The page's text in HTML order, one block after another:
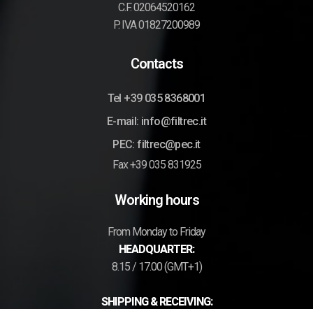
C.F. 02064520162
P. IVA 01827200989
Contacts
Tel +39 035 8368001
E-mail: info@filtrec.it
PEC: filtrec@pec.it
Fax +39 035 831925
Working hours
From Monday to Friday
HEADQUARTER:
8.15 / 17.00 (GMT+1)
SHIPPING & RECEIVING: